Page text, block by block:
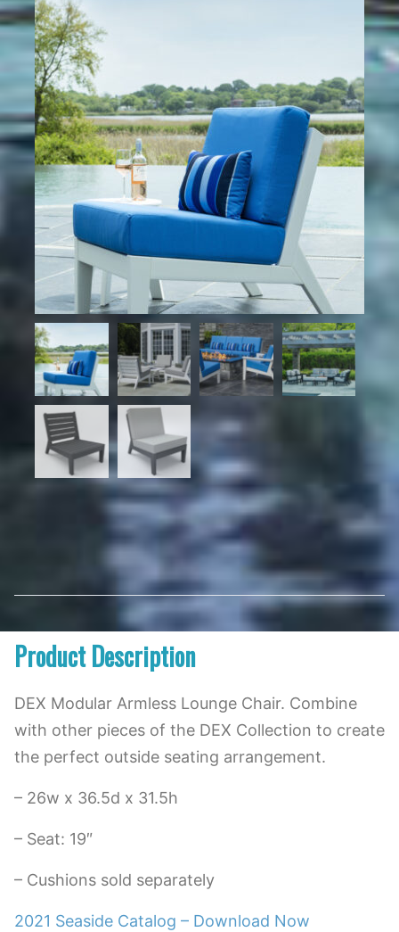
Product Description
DEX Modular Armless Lounge Chair. Combine
with other pieces of the DEX Collection to create
the perfect outside seating arrangement.
– 26w x 36.5d x 31.5h
– Seat: 19″
– Cushions sold separately
2021 Seaside Catalog – Download Now